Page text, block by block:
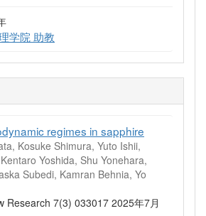
学院 助教
regimes in sapphire
Kosuke Shimura, Yuto Ishii,
Yoshida, Shu Yonehara,
Subedi, Kamran Behnia, Yo
Research 7(3) 033017 2025年7月